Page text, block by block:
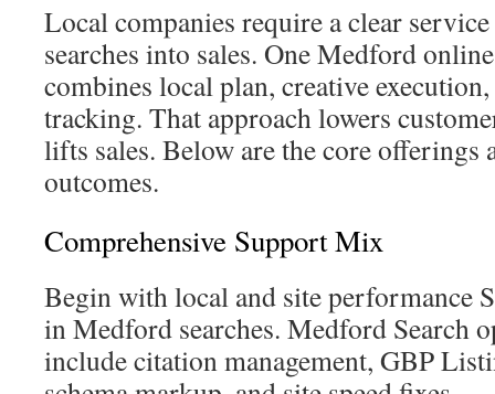
Local companies require a clear
searches into sales. One Medford
combines local plan, creative
tracking. That approach lowers
lifts sales. Below are the core offerings
outcomes.
Comprehensive Support Mix
Begin with local and site performance
in Medford searches. Medford Search
include citation management, GBP